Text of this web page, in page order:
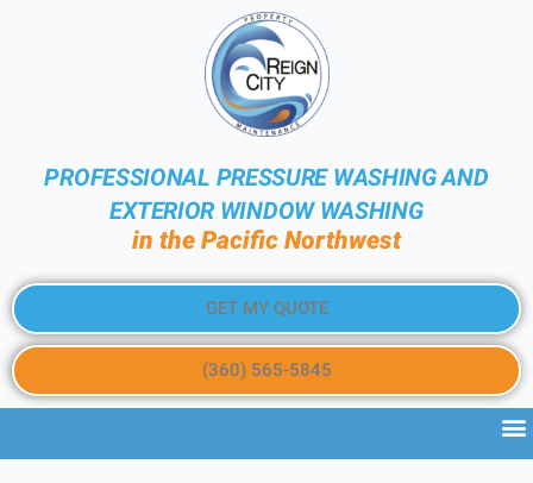
PROFESSIONAL PRESSURE WASHING AND
EXTERIOR WINDOW WASHING
in the Pacific Northwest
GET MY QUOTE
(360) 565-5845